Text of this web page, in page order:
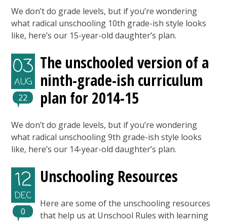
We don’t do grade levels, but if you’re wondering
what radical unschooling 10th grade-ish style looks
like, here’s our 15-year-old daughter’s plan.
03
AUG
22
The unschooled version of a
ninth-grade-ish curriculum
plan for 2014-15
We don’t do grade levels, but if you’re wondering
what radical unschooling 9th grade-ish style looks
like, here’s our 14-year-old daughter’s plan.
12
DEC
0
Unschooling Resources
Here are some of the unschooling resources
that help us at Unschool Rules with learning